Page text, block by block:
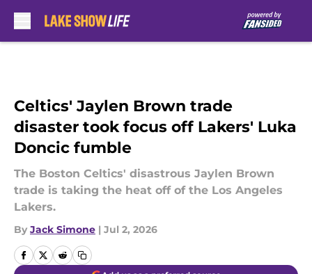
Celtics' Jaylen Brown trade
disaster took focus off Lakers' Luka
Doncic fumble
The Boston Celtics' disastrous Jaylen Brown
trade is taking the heat off of the Los Angeles
Lakers.
By Jack Simone | Jul 2, 2026